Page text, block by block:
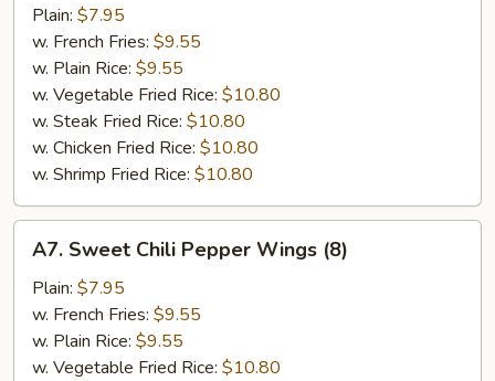
Pepper
Chicken
Wings
(8)
Plain: $7.95
w. French Fries: $9.55
w. Plain Rice: $9.55
w. Vegetable Fried Rice: $10.80
w. Steak Fried Rice: $10.80
w. Chicken Fried Rice: $10.80
w. Shrimp Fried Rice: $10.80
Sweet
Chili
Pepper
Wings
(8)
A7. Sweet Chili Pepper Wings (8)
Plain: $7.95
w. French Fries: $9.55
w. Plain Rice: $9.55
w. Vegetable Fried Rice: $10.80